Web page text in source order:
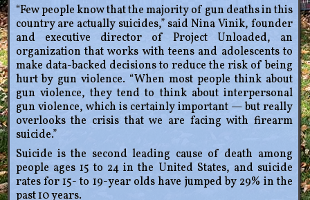
“Few people know that the majority of gun deaths in this
country are actually suicides,” said Nina Vinik, founder
and executive director of Project Unloaded, an
organization that works with teens and adolescents to
make data-backed decisions to reduce the risk of being
hurt by gun violence. “When most people think about
gun violence, they tend to think about interpersonal
gun violence, which is certainly important — but really
overlooks the crisis that we are facing with firearm
suicide.”
Suicide is the second leading cause of death among
people ages 15 to 24 in the United States, and suicide
rates for 15- to 19-year olds have jumped by 29% in the
past 10 years.